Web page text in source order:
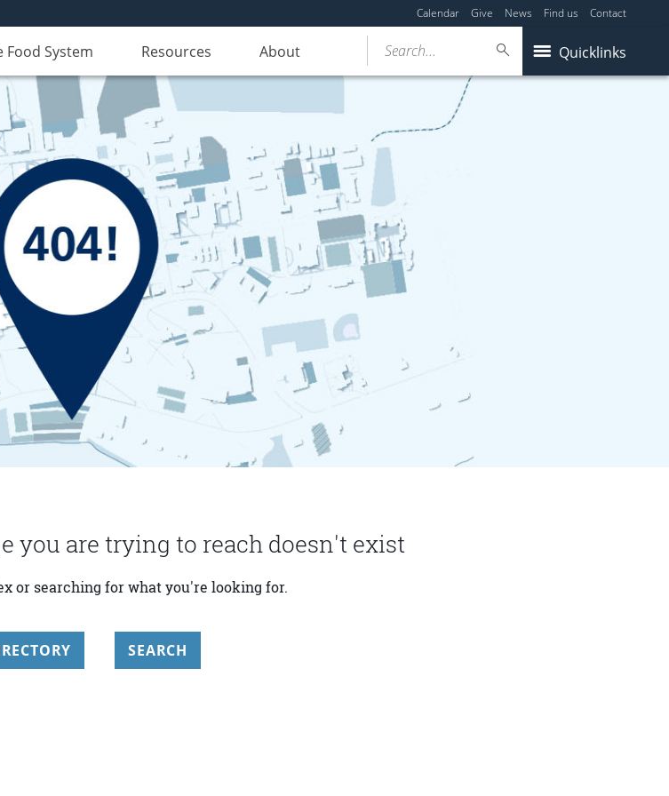
Calendar Give News Find us Contact
Food System Resources About Quicklinks
Search...
you are trying to reach doesn't exist
or searching for what you're looking for.
SEARCH